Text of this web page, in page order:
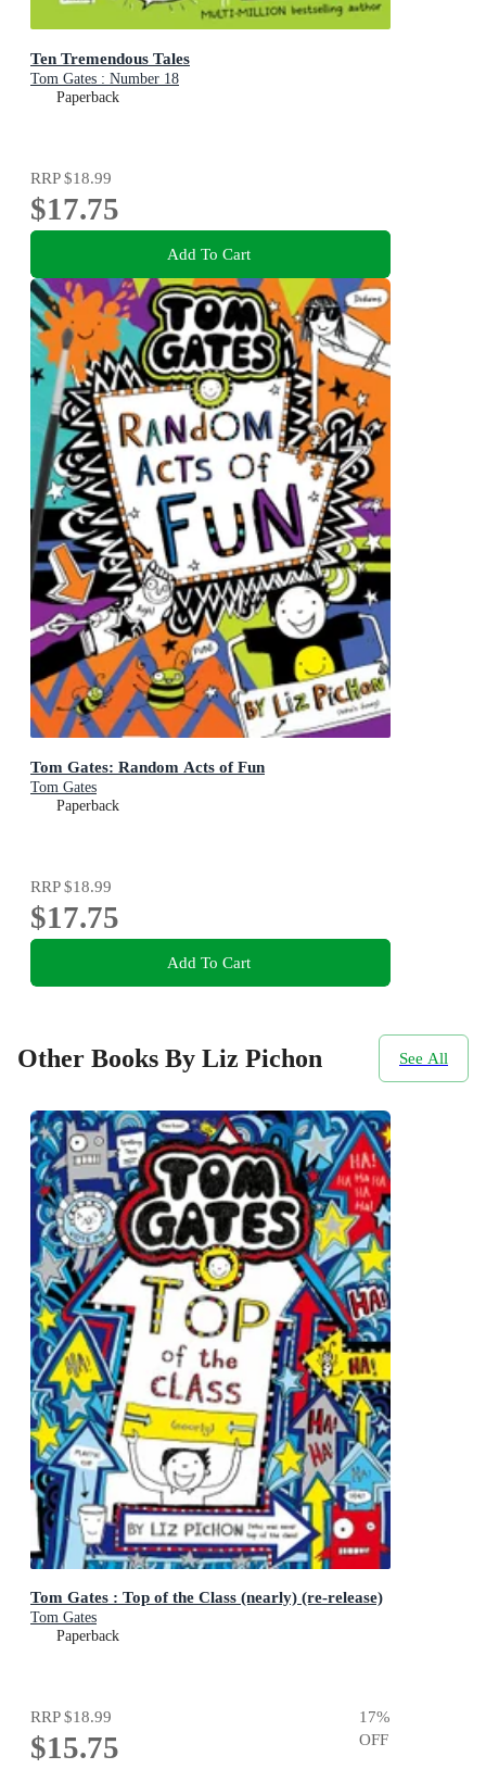
Ten Tremendous Tales
Tom Gates : Number 18
Paperback
RRP$18.99
$17.75
Add To Cart
Tom Gates: Random Acts of Fun
Tom Gates
Paperback
RRP$18.99
$17.75
Add To Cart
Other Books By Liz Pichon See All
Tom Gates : Top of the Class (nearly) (re-release)
Tom Gates
Paperback
RRP$18.99
$15.75
17%
OFF